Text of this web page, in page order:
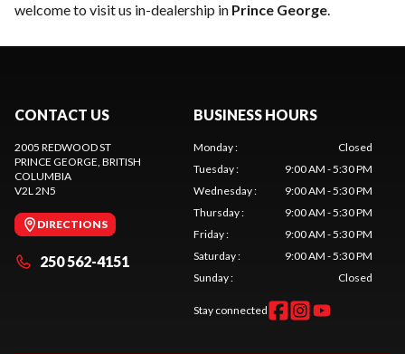
welcome to visit us in-dealership in Prince George.
CONTACT US
2005 REDWOOD ST
PRINCE GEORGE, BRITISH
COLUMBIA
V2L 2N5
DIRECTIONS
250 562-4151
BUSINESS HOURS
Monday:
Closed
Tuesday:
9:00 AM - 5:30 PM
Wednesday:
9:00 AM - 5:30 PM
Thursday:
9:00 AM - 5:30 PM
Friday:
9:00 AM - 5:30 PM
Saturday:
9:00 AM - 5:30 PM
Sunday: Closed
Stay connected